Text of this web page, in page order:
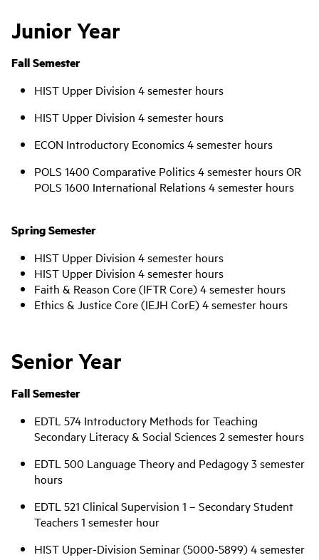
Junior Year
Fall Semester
HIST Upper Division 4 semester hours
HIST Upper Division 4 semester hours
ECON Introductory Economics 4 semester hours
POLS 1400 Comparative Politics 4 semester hours OR
POLS 1600 International Relations 4 semester hours
Spring Semester
HIST Upper Division 4 semester hours
HIST Upper Division 4 semester hours
Faith & Reason Core (IFTR Core) 4 semester hours
Ethics & Justice Core (IEJH CorE) 4 semester hours
Senior Year
Fall Semester
EDTL 574 Introductory Methods for Teaching
Secondary Literacy & Social Sciences 2 semester hours
EDTL 500 Language Theory and Pedagogy 3 semester
hours
EDTL 521 Clinical Supervision 1 – Secondary Student
Teachers 1 semester hour
HIST Upper-Division Seminar (5000-5899) 4 semester